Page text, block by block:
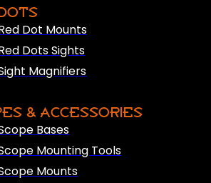
Dot Mounts
Dots Sights
Magnifiers
& ACCESSORIES
Bases
Mounting Tools
Mounts